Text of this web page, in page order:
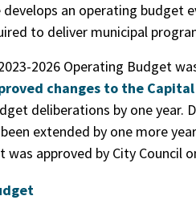
an operating budget
to deliver municipal
2026 Operating Budget
changes to the
deliberations by one year.
extended by one more
approved by City Council